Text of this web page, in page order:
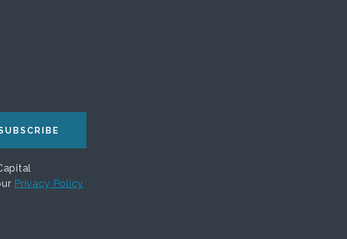
Privacy Policy